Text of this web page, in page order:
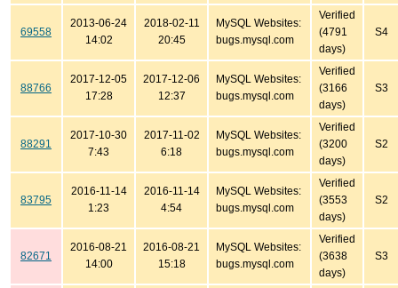
69558
2013-06-24
14:02
2018-02-11
20:45
MySQL Websites:
bugs.mysql.com
Verified
(4791
days)
S4
88766
2017-12-05
17:28
2017-12-06
12:37
MySQL Websites:
bugs.mysql.com
Verified
(3166
days)
S3
88291
2017-10-30
7:43
2017-11-02
6:18
MySQL Websites:
bugs.mysql.com
Verified
(3200
days)
S2
83795
2016-11-14
1:23
2016-11-14
4:54
MySQL Websites:
bugs.mysql.com
Verified
(3553
days)
S2
82671
2016-08-21
14:00
2016-08-21
15:18
MySQL Websites:
bugs.mysql.com
Verified
(3638
days)
S3